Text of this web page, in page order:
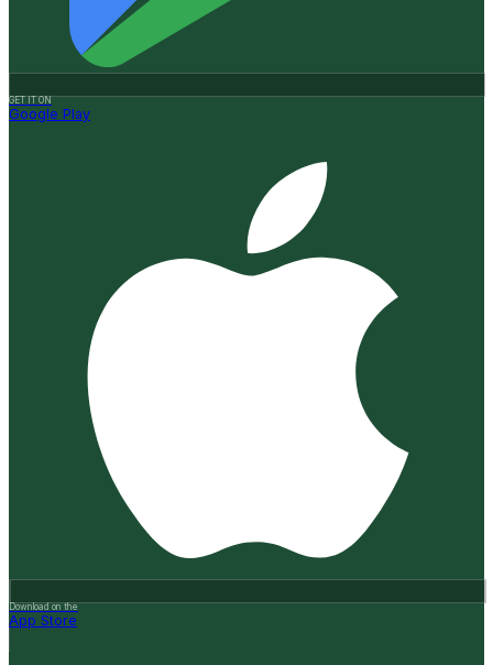
GET IT ON
Google Play
Download on the
App Store